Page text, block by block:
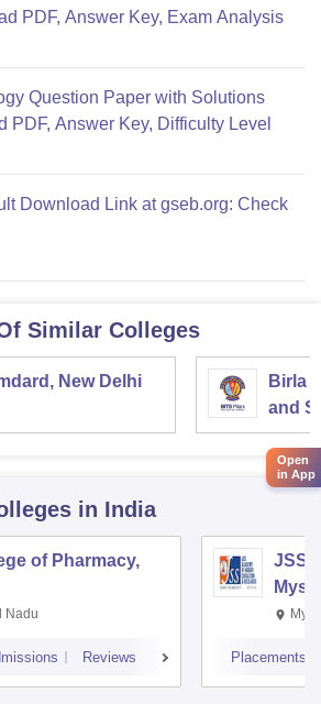
PDF, Answer Key, Exam Analysis
Question Paper with Solutions
PDF, Answer Key, Difficulty Level
Download Link at gseb.org: Check
Similar Colleges
New Delhi
Birla
and
in India
of Pharmacy,
Nadu
Reviews
JSS
Placements
Open
in App